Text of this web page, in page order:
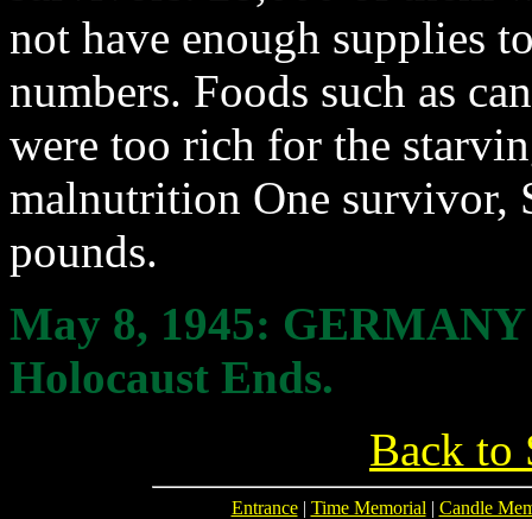
not have enough supplies
numbers. Foods such as
were too rich for the
malnutrition One survivor,
pounds.
May 8, 1945:
Holocaust Ends.
Back to
Entrance| Time Memorial | Candle